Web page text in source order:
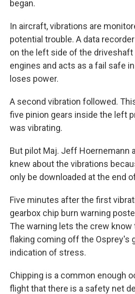
began.
In aircraft, vibrations are
potential trouble. A data
on the left side of the
engines and acts as a fail safe
loses power.
A second vibration followed.
five pinion gears inside the left
was vibrating.
But pilot Maj. Jeff Hoernemann
knew about the vibrations
only be downloaded at the end
Five minutes after the first
gearbox chip burn warning
The warning lets the crew know
flaking coming off the Osprey's
indication of stress.
Chipping is a common enough
flight that there is a safety net